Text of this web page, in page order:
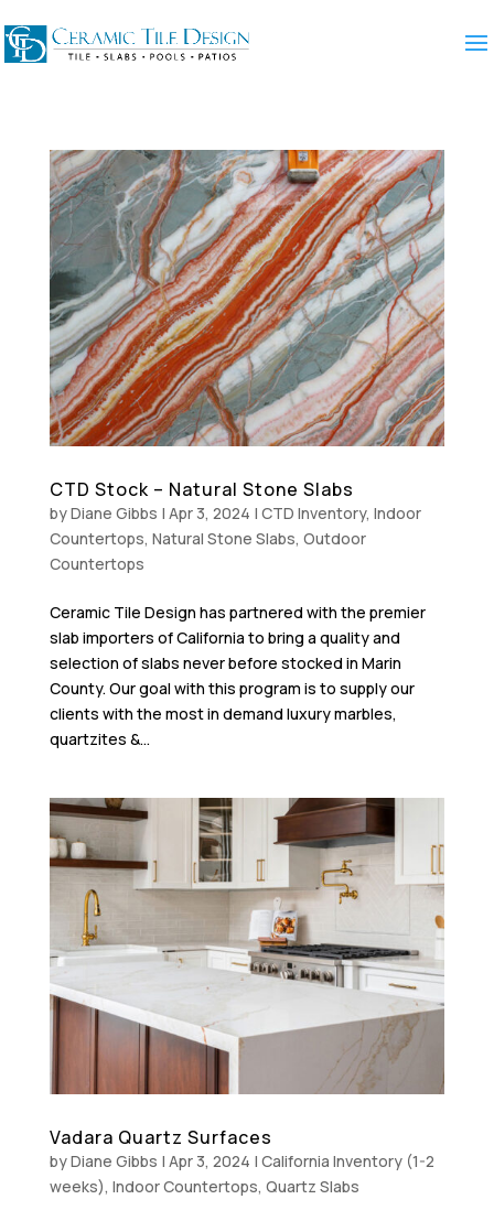
CTD Stock – Natural Stone Slabs
byDiane Gibbs | Apr 3, 2024 | CTD Inventory, Indoor
Countertops, Natural Stone Slabs, Outdoor
Countertops
Ceramic Tile Design has partnered with the premier
slab importers of California to bring a quality and
selection of slabs never before stocked in Marin
County. Our goal with this program is to supply our
clients with the most in demand luxury marbles,
quartzites &...
Vadara Quartz Surfaces
byDiane Gibbs | Apr 3, 2024 | California Inventory (1-2
weeks), Indoor Countertops, Quartz Slabs